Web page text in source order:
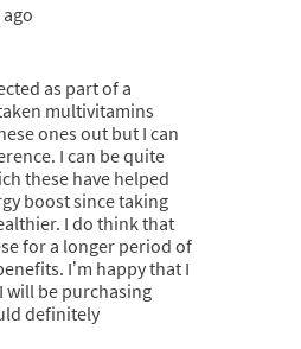
as part of a
multivitamins
ones out but I can
I can be quite
these have helped
boost since taking
I do think that
for a longer period of
I’m happy that I
will be purchasing
definitely